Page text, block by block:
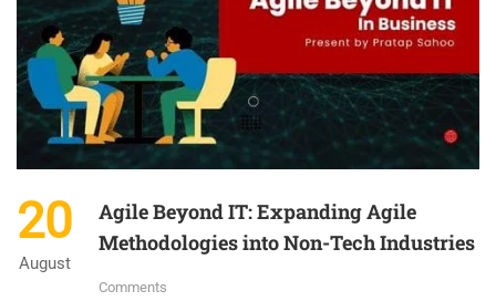
20
August
Agile Beyond IT: Expanding Agile
Methodologies into Non-Tech Industries
Comments